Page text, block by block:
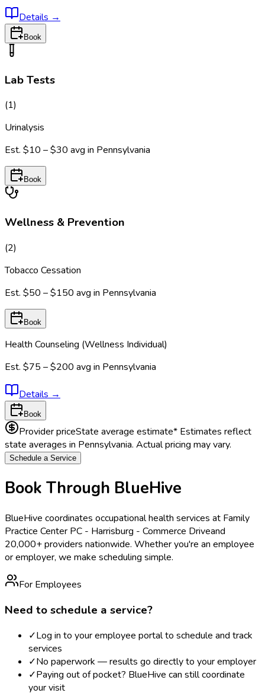
Details →
Book
Lab Tests
(1)
Urinalysis
Est. $10 – $30 avg in Pennsylvania
Book
Wellness & Prevention
(2)
Tobacco Cessation
Est. $50 – $150 avg in Pennsylvania
Book
Health Counseling (Wellness Individual)
Est. $75 – $200 avg in Pennsylvania
Details →
Book
Provider priceState average estimate* Estimates reflect
state averages in Pennsylvania. Actual pricing may vary.
Schedule a Service
Book Through BlueHive
BlueHive coordinates occupational health services at Family
Practice Center PC - Harrisburg - Commerce Driveand
20,000+ providers nationwide. Whether you're an employee
or employer, we make scheduling simple.
For Employees
Need to schedule a service?
✓Log in to your employee portal to schedule and track
services
✓No paperwork — results go directly to your employer
✓Paying out of pocket? BlueHive can still coordinate
your visit